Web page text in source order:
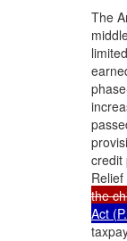
The
credit
the
Act (